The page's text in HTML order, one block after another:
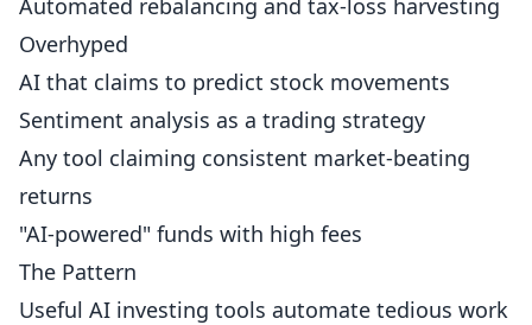
Automated rebalancing and tax-loss harvesting
Overhyped
AI that claims to predict stock movements
Sentiment analysis as a trading strategy
Any tool claiming consistent market-beating
returns
"AI-powered" funds with high fees
The Pattern
Useful AI investing tools automate tedious work